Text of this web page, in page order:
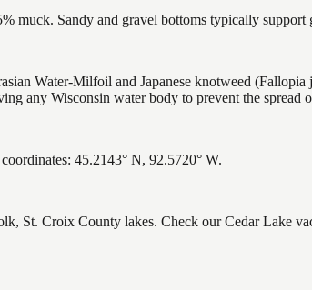
muck. Sandy and gravel bottoms typically
Water-Milfoil and Japanese knotweed
any Wisconsin water body to prevent the spread
45.2143° N, 92.5720° W.
St. Croix County lakes. Check our Cedar Lake